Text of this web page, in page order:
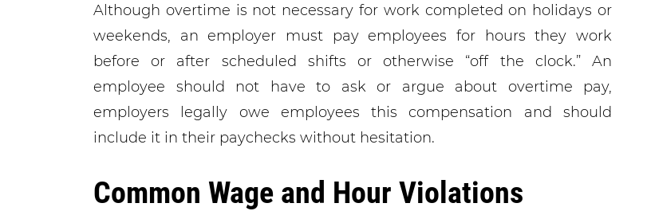
Although overtime is not necessary for work completed on holidays or
weekends, an employer must pay employees for hours they work
before or after scheduled shifts or otherwise “off the clock.” An
employee should not have to ask or argue about overtime pay,
employers legally owe employees this compensation and should
include it in their paychecks without hesitation.
Common Wage and Hour Violations